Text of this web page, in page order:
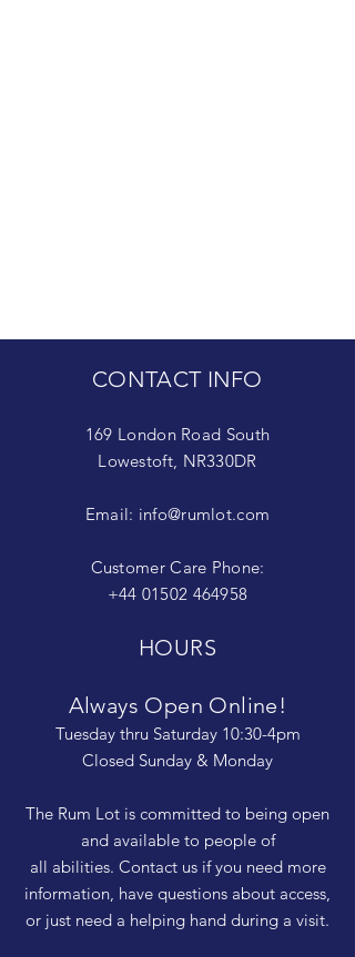
CONTACT INFO
169 London Road South
Lowestoft, NR330DR
Email: info@rumlot.com
Customer Care Phone:
+44 01502 464958
HOURS
Always Open Online!
Tuesday thru Saturday 10:30-4pm
Closed Sunday & Monday
The Rum Lot is committed to being open
and available to people of
all abilities. Contact us if you need more
information, have questions about access,
or just need a helping hand during a visit.